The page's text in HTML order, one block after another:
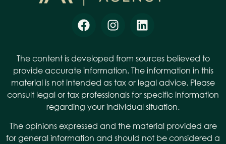
The content is developed from sources believed to
provide accurate information. The information in this
material is not intended as tax or legal advice. Please
consult legal or tax professionals for specific information
regarding your individual situation.
The opinions expressed and the material provided are
for general information and should not be considered a